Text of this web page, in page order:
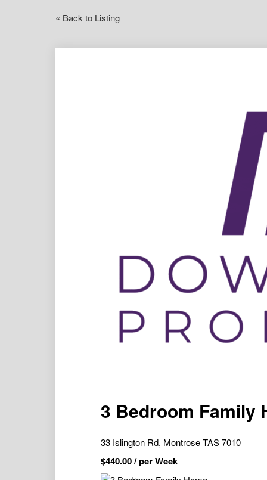
« Back to Listing
3 Bedroom Family
33 Islington Rd, Montrose TAS 7010
$440.00/ per Week